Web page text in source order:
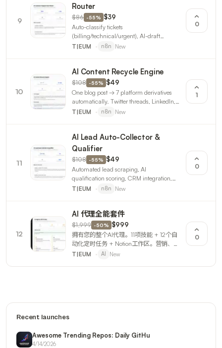
9
Router
$86 -55% $39
Auto-classify tickets
(billing/technical/urgent), AI-draft
responses, route to correct team, SLA
T|EUM n8n New
0
10
AI Content Recycle Engine
$108 -55% $49
One blog post → 7 platform derivatives
automatically. Twitter threads, LinkedIn,
Instagram, Threads, newsletter, YouTube,
T|EUM n8n New
1
11
AI Lead Auto-Collector &
Qualifier
$108 -55% $49
Automated lead scraping, AI
qualification scoring, CRM integration,
and email outreach sequences. 3 n8n
T|EUM n8n New
0
12
AI 代理全能套件
$1,999 -50% $999
拥有您的整个AI代理。11项技能 + 12个自
动化定时任务 + Notion工作区。营销、报
告、产品构建、设计、邮件、财务、订单
T|EUM AI New
0
Recent launches
Awesome Trending Repos: Daily GitHu
4/14/2026